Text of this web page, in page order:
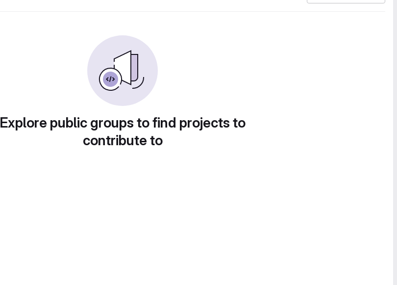
Explore public groups to find projects to
contribute to